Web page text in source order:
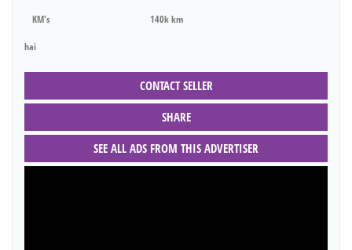
KM's 140k km
hai
CONTACT SELLER
SHARE
SEE ALL ADS FROM THIS ADVERTISER